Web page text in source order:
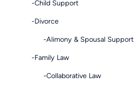
-Child Support
-Divorce
-Alimony & Spousal Support
-Family Law
-Collaborative Law